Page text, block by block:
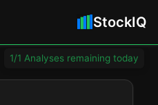
StockIQ
1/1 Analyses remaining today